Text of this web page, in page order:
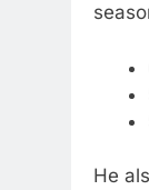
He